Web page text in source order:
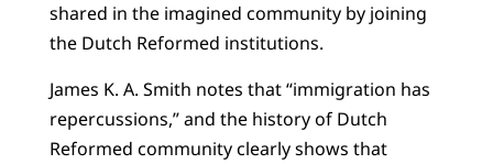
shared in the imagined community by joining
the Dutch Reformed institutions.
James K. A. Smith notes that “immigration has
repercussions,” and the history of Dutch
Reformed community clearly shows that